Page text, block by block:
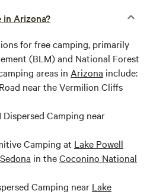
in Arizona?
for free camping, primarily
(BLM) and National Forest
areas in Arizona include:
near the Vermilion Cliffs
Camping near
Camping at Lake Powell
Sedona in theCoconino National
Camping near Lake